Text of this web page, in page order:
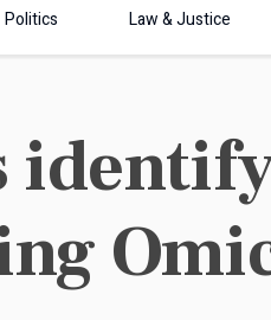
Politics Law & Justice